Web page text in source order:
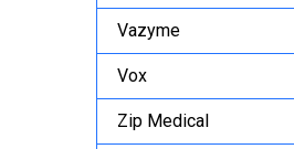
Vazyme
Vox
Zip Medical